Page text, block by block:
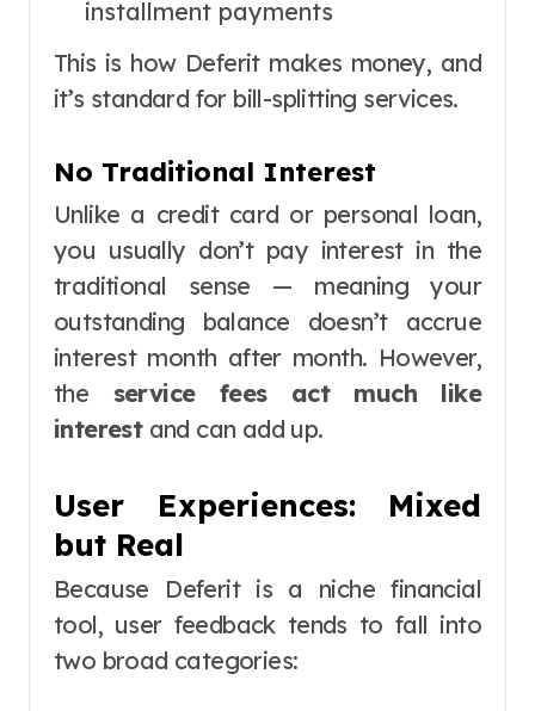
installment payments
This is how Deferit makes money, and
it’s standard for bill-splitting services.
No Traditional Interest
Unlike a credit card or personal loan,
you usually don’t pay interest in the
traditional sense — meaning your
outstanding balance doesn’t accrue
interest month after month. However,
the service fees act much like
interestand can add up.
User Experiences: Mixed
but Real
Because Deferit is a niche financial
tool, user feedback tends to fall into
two broad categories: